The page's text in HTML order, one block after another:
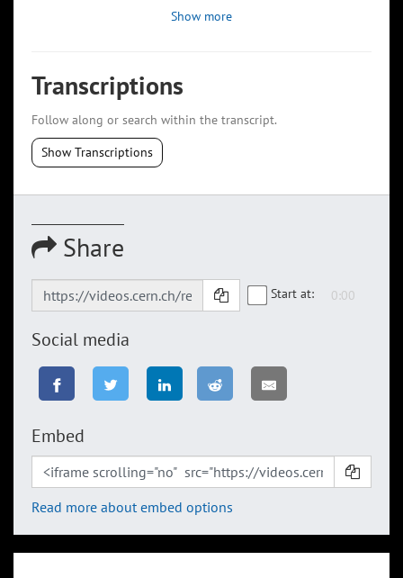
Show more
Transcriptions
Follow along or search within the transcript.
Show Transcriptions
Share
Start at:
Social media
Embed
Read more about embed options